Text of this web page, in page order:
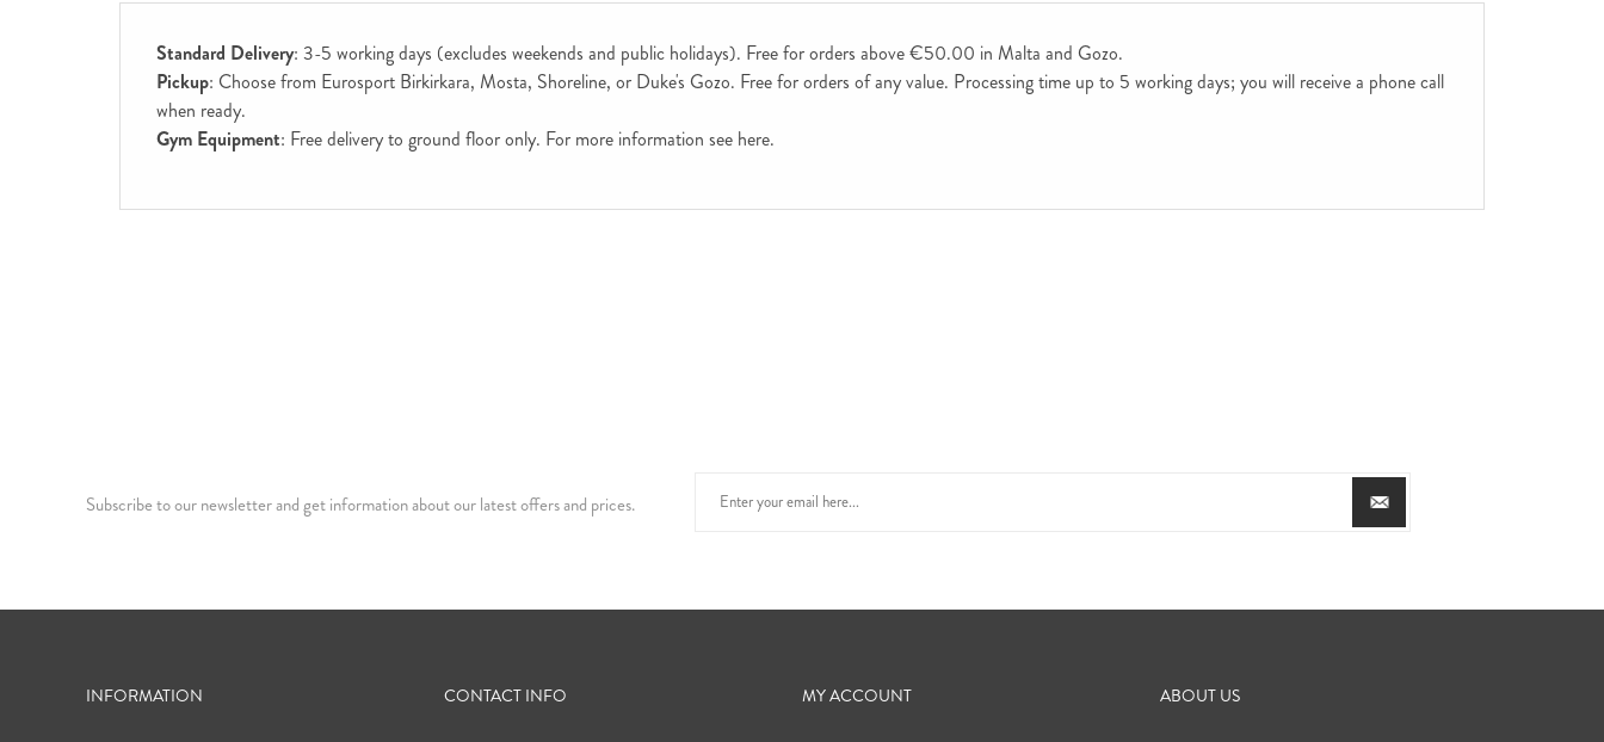
Standard Delivery: 3-5 working days (excludes weekends and public holidays). Free for orders above €50.00 in Malta and Gozo.
Pickup: Choose from Eurosport Birkirkara, Mosta, Shoreline, or Duke's Gozo. Free for orders of any value. Processing time up to 5 working days; you will receive a phone call
when ready.
Gym Equipment: Free delivery to ground floor only. For more information see here.
Subscribe to our newsletter and get information about our latest offers and prices.
INFORMATION CONTACT INFO MY ACCOUNT ABOUT US